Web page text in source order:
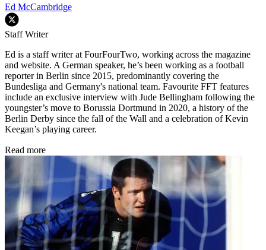
Ed McCambridge
Staff Writer
Ed is a staff writer at FourFourTwo, working across the magazine
and website. A German speaker, he’s been working as a football
reporter in Berlin since 2015, predominantly covering the
Bundesliga and Germany's national team. Favourite FFT features
include an exclusive interview with Jude Bellingham following the
youngster’s move to Borussia Dortmund in 2020, a history of the
Berlin Derby since the fall of the Wall and a celebration of Kevin
Keegan’s playing career.
Read more